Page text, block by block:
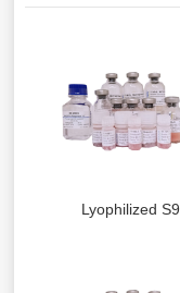
Lyophilized S9